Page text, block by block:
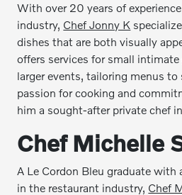
With over 20 years of
industry, Chef Jonny K
dishes that are both visually
offers services for small
larger events, tailoring menus
passion for cooking and
him a sought-after private chef
Chef Michelle
A Le Cordon Bleu graduate with
in the restaurant industry, Chef